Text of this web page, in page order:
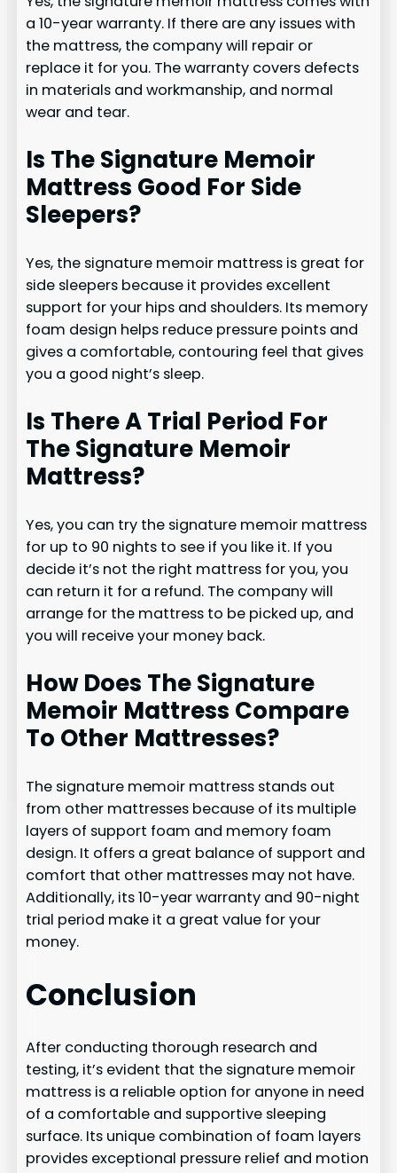
a 10-year warranty. If there are any issues with
the mattress, the company will repair or
replace it for you. The warranty covers defects
in materials and workmanship, and normal
wear and tear.
Is The Signature Memoir
Mattress Good For Side
Sleepers?
Yes, the signature memoir mattress is great for
side sleepers because it provides excellent
support for your hips and shoulders. Its memory
foam design helps reduce pressure points and
gives a comfortable, contouring feel that gives
you a good night’s sleep.
Is There A Trial Period For
The Signature Memoir
Mattress?
Yes, you can try the signature memoir mattress
for up to 90 nights to see if you like it. If you
decide it’s not the right mattress for you, you
can return it for a refund. The company will
arrange for the mattress to be picked up, and
you will receive your money back.
How Does The Signature
Memoir Mattress Compare
To Other Mattresses?
The signature memoir mattress stands out
from other mattresses because of its multiple
layers of support foam and memory foam
design. It offers a great balance of support and
comfort that other mattresses may not have.
Additionally, its 10-year warranty and 90-night
trial period make it a great value for your
money.
Conclusion
After conducting thorough research and
testing, it’s evident that the signature memoir
mattress is a reliable option for anyone in need
of a comfortable and supportive sleeping
surface. Its unique combination of foam layers
provides exceptional pressure relief and motion